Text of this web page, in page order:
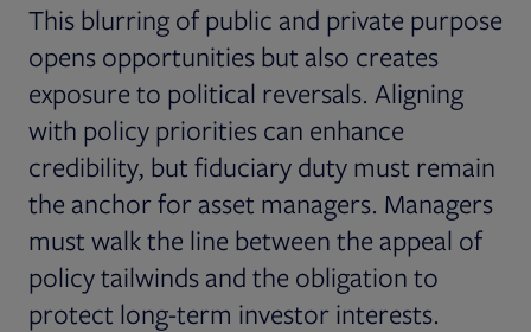
This blurring of public and private purpose
opens opportunities but also creates
exposure to political reversals. Aligning
with policy priorities can enhance
credibility, but fiduciary duty must remain
the anchor for asset managers. Managers
must walk the line between the appeal of
policy tailwinds and the obligation to
protect long-term investor interests.